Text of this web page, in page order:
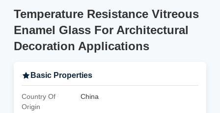
Temperature Resistance Vitreous
Enamel Glass For Architectural
Decoration Applications
Basic Properties
Country Of
Origin
China